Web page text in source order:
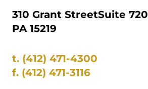
310 Grant StreetSuite 720
PA 15219
t. (412) 471-4300
f. (412) 471-3116